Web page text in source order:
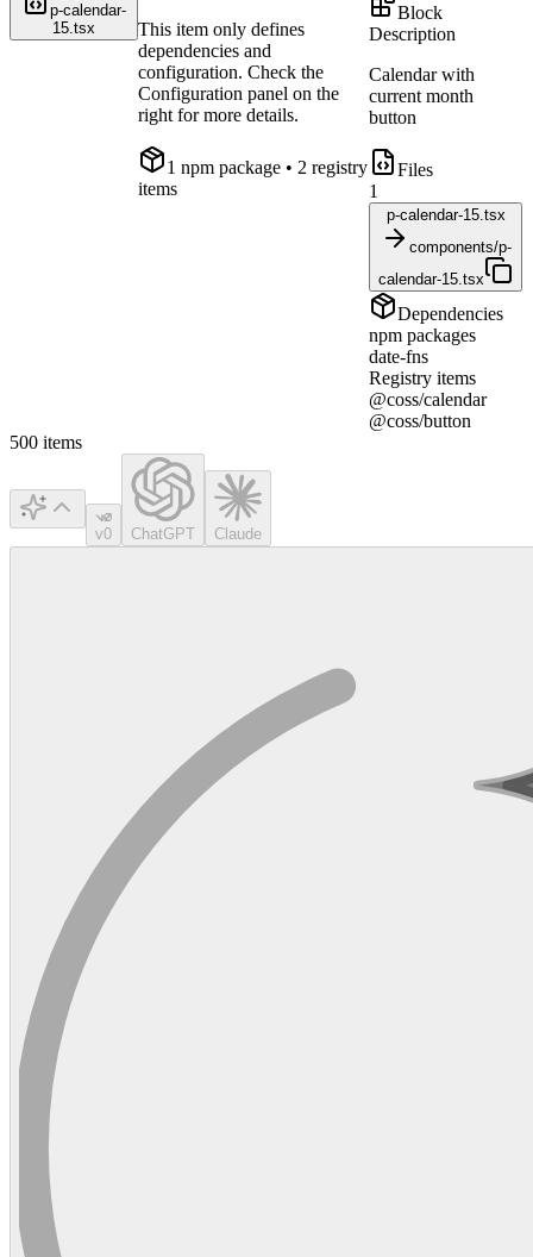
p-calendar-
15.tsx
This item only defines
dependencies and
configuration. Check the
Configuration panel on the
right for more details.
1 npm package • 2 registry
items
Block
Description
Calendar with
current month
button
Files
1
p-calendar-15.tsx
components/p-
calendar-15.tsx
Dependencies
npm packages
date-fns
Registry items
@coss/calendar
@coss/button
500 items
v0 ChatGPT Claude